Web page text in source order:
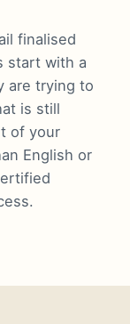
finalised
start with a
are trying to
is still
of your
English or